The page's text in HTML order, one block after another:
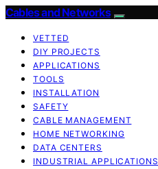
Cables and Networks
VETTED
DIY PROJECTS
APPLICATIONS
TOOLS
INSTALLATION
SAFETY
CABLE MANAGEMENT
HOME NETWORKING
DATA CENTERS
INDUSTRIAL APPLICATIONS